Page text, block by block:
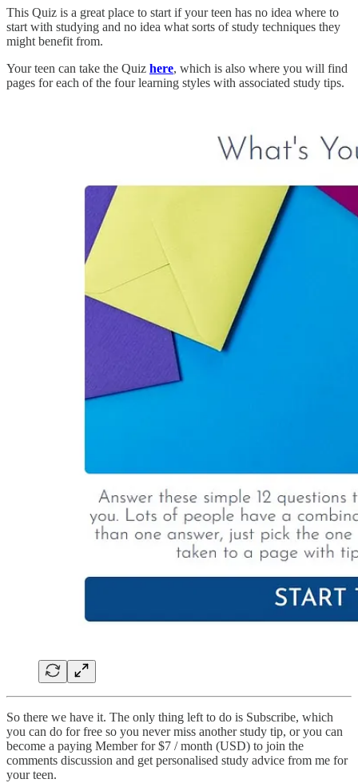
This Quiz is a great place to start if your teen has no idea where to
start with studying and no idea what sorts of study techniques they
might benefit from.
Your teen can take the Quiz here, which is also where you will find
pages for each of the four learning styles with associated study tips.
So there we have it. The only thing left to do is Subscribe, which
you can do for free so you never miss another study tip, or you can
become a paying Member for $7 / month (USD) to join the
comments discussion and get personalised study advice from me for
your teen.